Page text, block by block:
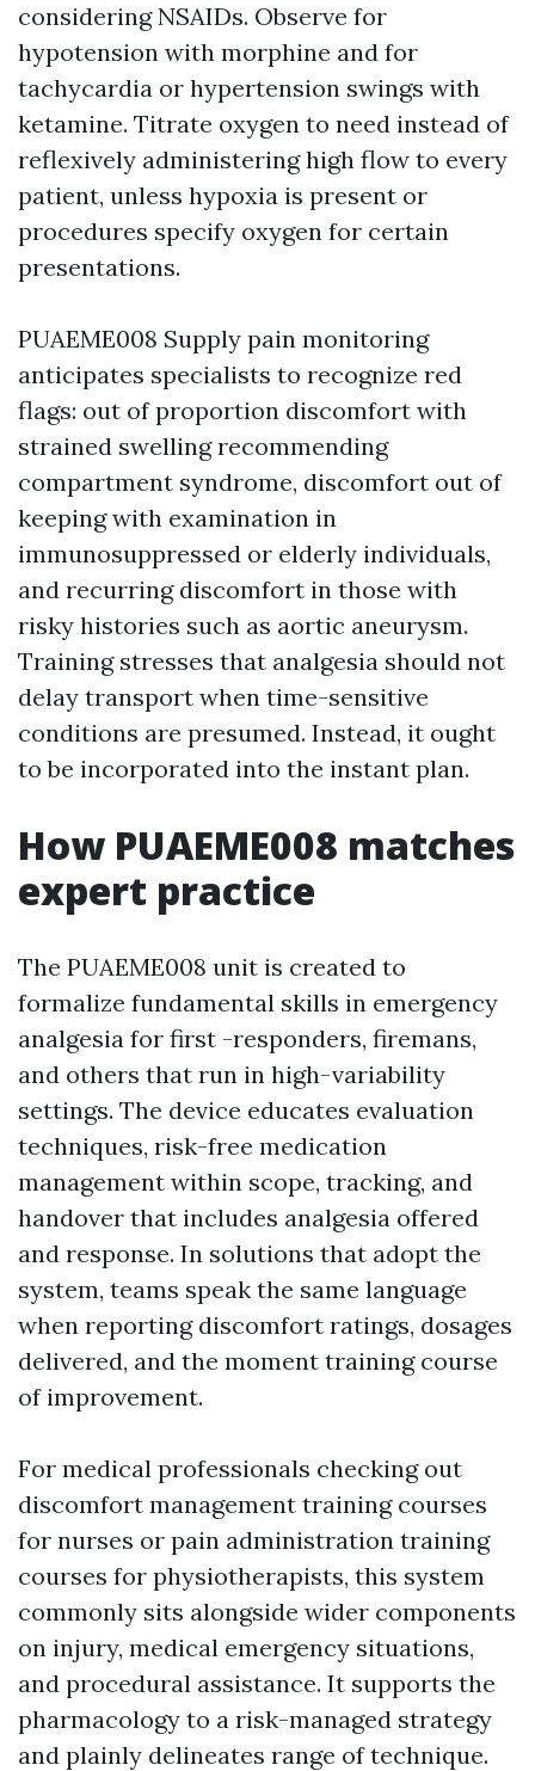
considering NSAIDs. Observe for
hypotension with morphine and for
tachycardia or hypertension swings with
ketamine. Titrate oxygen to need instead of
reflexively administering high flow to every
patient, unless hypoxia is present or
procedures specify oxygen for certain
presentations.
PUAEME008 Supply pain monitoring
anticipates specialists to recognize red
flags: out of proportion discomfort with
strained swelling recommending
compartment syndrome, discomfort out of
keeping with examination in
immunosuppressed or elderly individuals,
and recurring discomfort in those with
risky histories such as aortic aneurysm.
Training stresses that analgesia should not
delay transport when time-sensitive
conditions are presumed. Instead, it ought
to be incorporated into the instant plan.
How PUAEME008 matches
expert practice
The PUAEME008 unit is created to
formalize fundamental skills in emergency
analgesia for first -responders, firemans,
and others that run in high-variability
settings. The device educates evaluation
techniques, risk-free medication
management within scope, tracking, and
handover that includes analgesia offered
and response. In solutions that adopt the
system, teams speak the same language
when reporting discomfort ratings, dosages
delivered, and the moment training course
of improvement.
For medical professionals checking out
discomfort management training courses
for nurses or pain administration training
courses for physiotherapists, this system
commonly sits alongside wider components
on injury, medical emergency situations,
and procedural assistance. It supports the
pharmacology to a risk-managed strategy
and plainly delineates range of technique.